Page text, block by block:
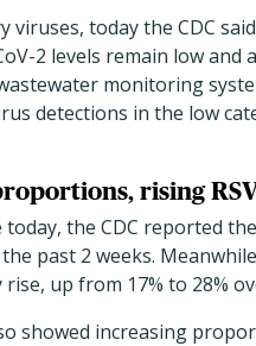
today the CDC
2 levels remain low
monitoring
detections in the low
rising
today, the CDC reported
past 2 weeks.
up from 17% to 28%
showed increasing